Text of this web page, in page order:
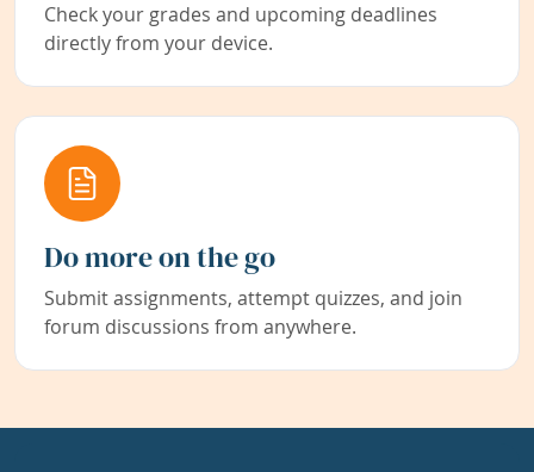
Check your grades and upcoming deadlines
directly from your device.
Do more on the go
Submit assignments, attempt quizzes, and join
forum discussions from anywhere.